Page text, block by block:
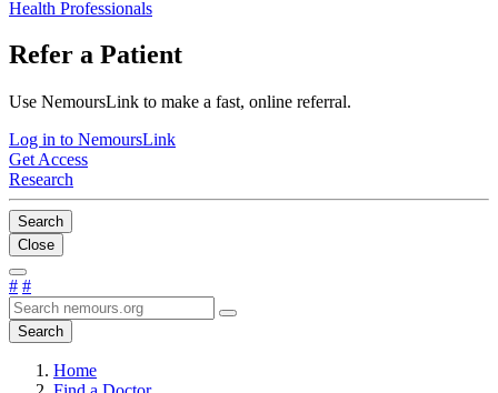
Health Professionals
Refer a Patient
Use NemoursLink to make a fast, online referral.
Log in to NemoursLink
Get Access
Research
Search
Close
# #
Search
Home